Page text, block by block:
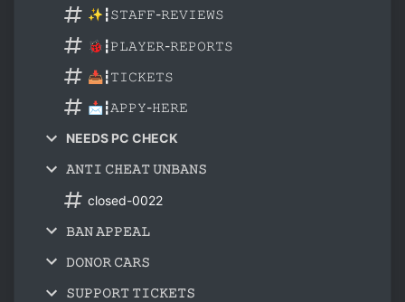
✨┇𝚂𝚃𝙰𝙵𝙵-𝚁𝙴𝚅𝙸𝙴𝚆𝚂
🐞┇𝙿𝙻𝙰𝚈𝙴𝚁-𝚁𝙴𝙿𝙾𝚁𝚃𝚂
📥┇𝚃𝙸𝙲𝙺𝙴𝚃𝚂
📩┇𝙰𝙿𝙿𝚈-𝙷𝙴𝚁𝙴
NEEDS PC CHECK
𝙰𝙽𝚃𝙸 𝙲𝙷𝙴𝙰𝚃 𝚄𝙽𝙱𝙰𝙽𝚂
closed-0022
𝙱𝙰𝙽 𝙰𝙿𝙿𝙴𝙰𝙻
𝙳𝙾𝙽𝙾𝚁 𝙲𝙰𝚁𝚂
𝚂𝚄𝙿𝙿𝙾𝚁𝚃 𝚃𝙸𝙲𝙺𝙴𝚃𝚂